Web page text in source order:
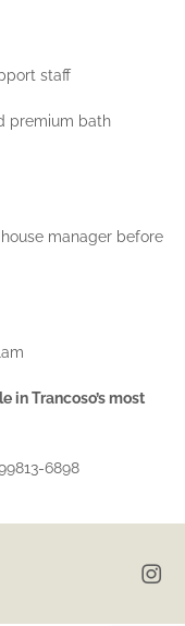
staff
premium bath
manager before
in Trancoso’s most
6898